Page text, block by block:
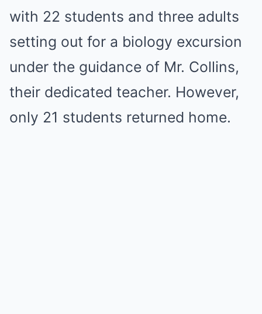
with 22 students and three adults
setting out for a biology excursion
under the guidance of Mr. Collins,
their dedicated teacher. However,
only 21 students returned home.